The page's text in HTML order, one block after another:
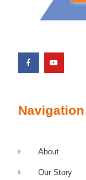
Navigation
About
Our Story